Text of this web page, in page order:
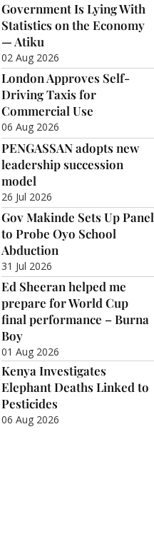
Government Is Lying With
Statistics on the Economy
— Atiku
02 Aug 2026
London Approves Self-
Driving Taxis for
Commercial Use
06 Aug 2026
PENGASSAN adopts new
leadership succession
model
26 Jul 2026
Gov Makinde Sets Up Panel
to Probe Oyo School
Abduction
31 Jul 2026
Ed Sheeran helped me
prepare for World Cup
final performance – Burna
Boy
01 Aug 2026
Kenya Investigates
Elephant Deaths Linked to
Pesticides
06 Aug 2026